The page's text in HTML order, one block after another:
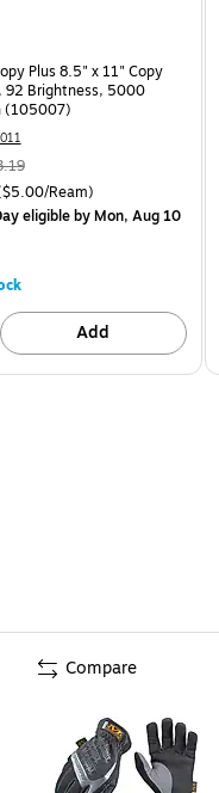
Plus 8.5" x 11" Copy
92 Brightness, 5000
(105007)
Ream)
eligibleby Mon, Aug 10
Add
Compare